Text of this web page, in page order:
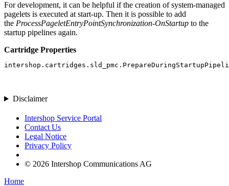
For development, it can be helpful if the creation of system-managed
pagelets is executed at start-up. Then it is possible to add
the ProcessPageletEntryPointSynchronization-OnStartup to the
startup pipelines again.
Cartridge Properties
Disclaimer
Intershop Service Portal
Contact Us
Legal Notice
Privacy Policy
© 2026 Intershop Communications AG
Home